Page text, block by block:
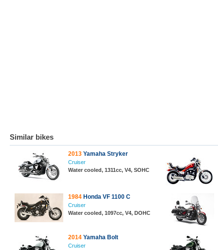
Similar bikes
2013 Yamaha Stryker
Cruiser
Water cooled, 1311cc, V4, SOHC
1984 Honda VF 1100 C
Cruiser
Water cooled, 1097cc, V4, DOHC
2014 Yamaha Bolt
Cruiser